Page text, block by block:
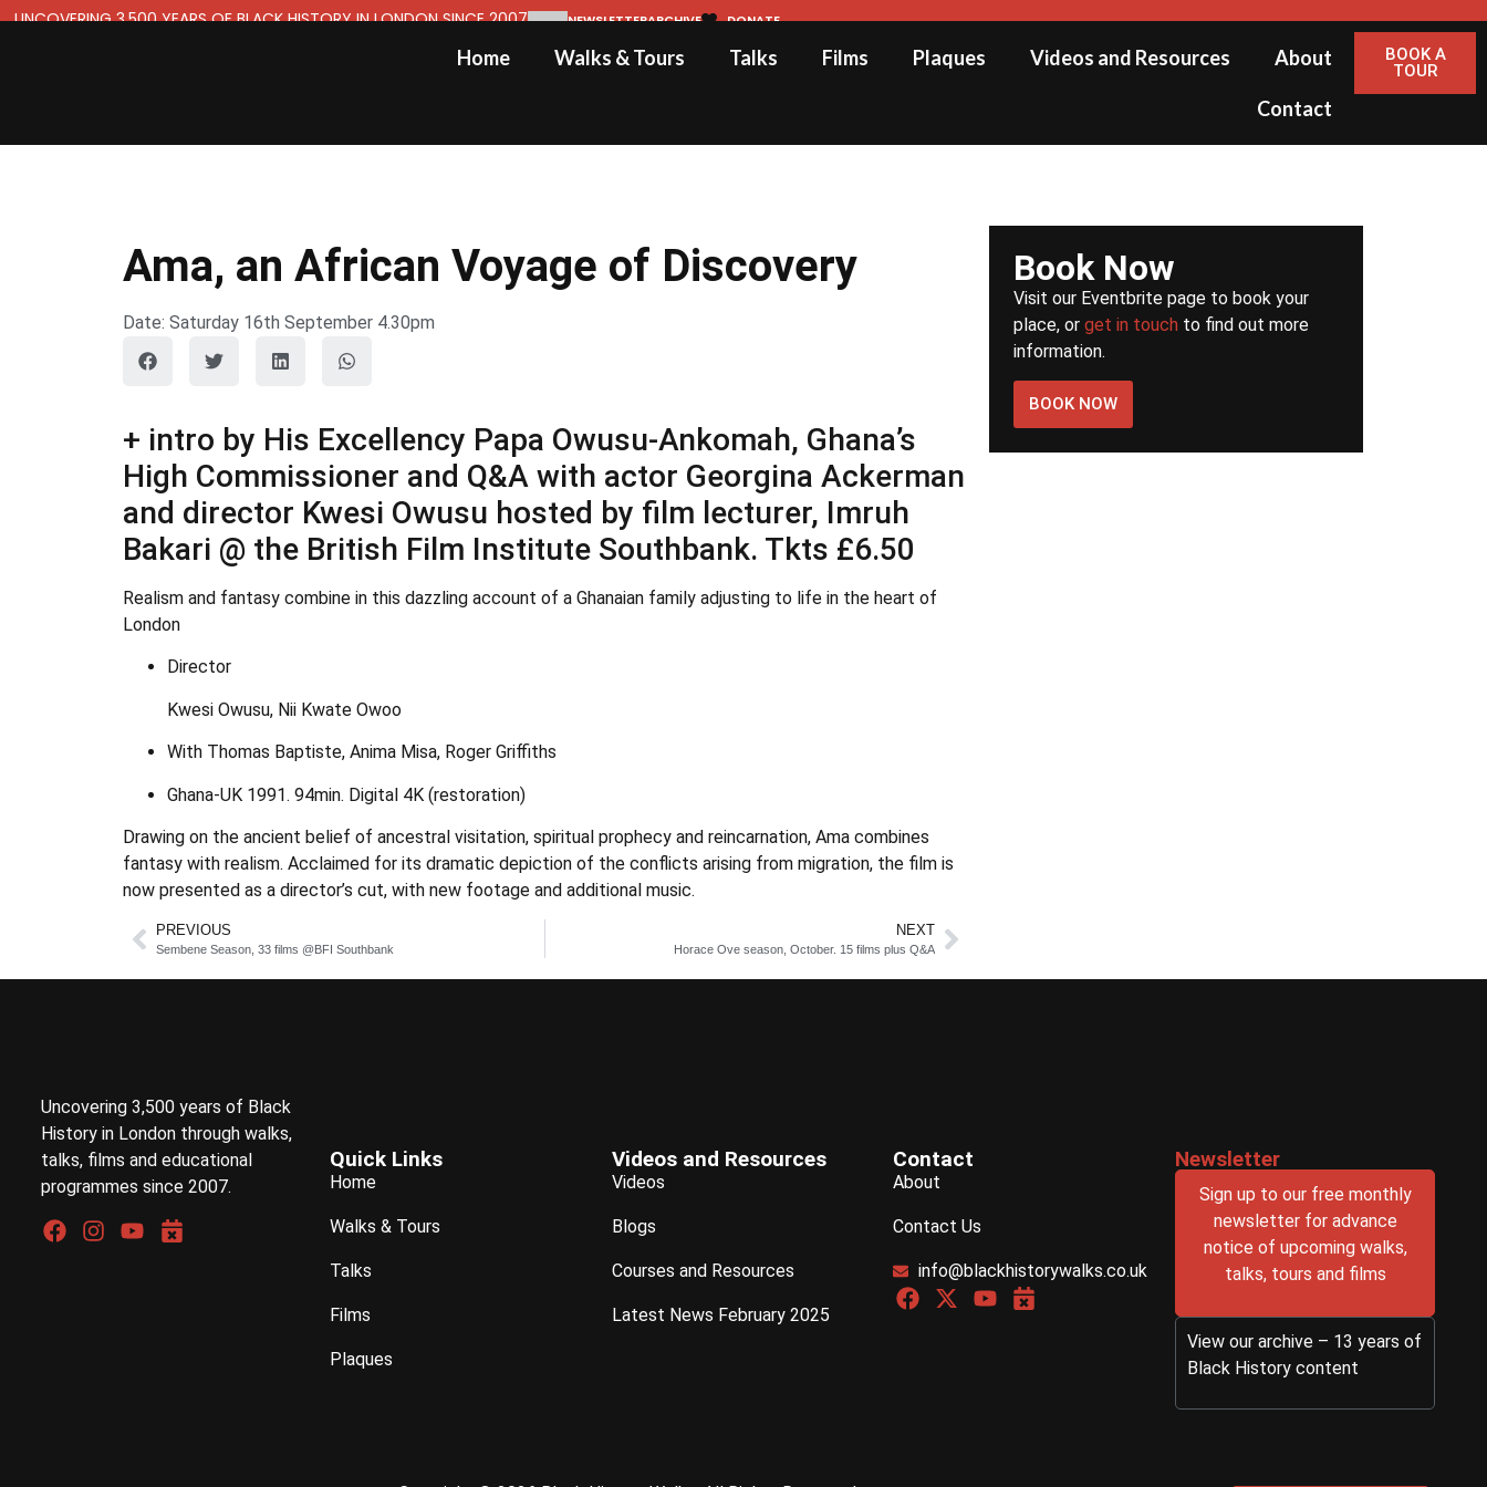
UNCOVERING 3,500 YEARS OF BLACK HISTORY IN LONDON SINCE 2007 NEWSLETTERARCHIVE DONATE
Home Walks & Tours Talks Films Plaques Videos and Resources About
Contact
BOOK A
TOUR
Ama, an African Voyage of Discovery
Date: Saturday 16th September 4.30pm
+ intro by His Excellency Papa Owusu-Ankomah, Ghana’s
High Commissioner and Q&A with actor Georgina Ackerman
and director Kwesi Owusu hosted by film lecturer, Imruh
Bakari @ the British Film Institute Southbank. Tkts £6.50
Realism and fantasy combine in this dazzling account of a Ghanaian family adjusting to life in the heart of
London
Director
Kwesi Owusu, Nii Kwate Owoo
With Thomas Baptiste, Anima Misa, Roger Griffiths
Ghana-UK 1991. 94min. Digital 4K (restoration)
Drawing on the ancient belief of ancestral visitation, spiritual prophecy and reincarnation, Ama combines
fantasy with realism. Acclaimed for its dramatic depiction of the conflicts arising from migration, the film is
now presented as a director’s cut, with new footage and additional music.
PREVIOUS
Sembene Season, 33 films @BFI Southbank
NEXT
Horace Ove season, October. 15 films plus Q&A
Book Now
Visit our Eventbrite page to book your
place, or get in touch to find out more
information.
BOOK NOW
Uncovering 3,500 years of Black
History in London through walks,
talks, films and educational
programmes since 2007.
Quick Links
Home
Walks & Tours
Talks
Films
Plaques
Videos and Resources
Videos
Blogs
Courses and Resources
Latest News February 2025
Contact
About
Contact Us
info@blackhistorywalks.co.uk
Newsletter
Sign up to our free monthly
newsletter for advance
notice of upcoming walks,
talks, tours and films
View our archive – 13 years of
Black History content